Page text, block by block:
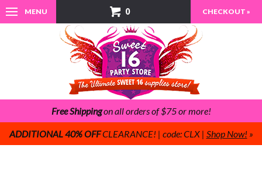
MENU 0 CHECKOUT »
Free Shippingon all orders of $75 or more!
ADDITIONAL 40% OFFCLEARANCE! | code: CLX | Shop Now! »